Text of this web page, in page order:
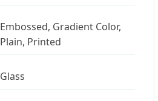
Embossed, Gradient Color,
Plain, Printed
Glass